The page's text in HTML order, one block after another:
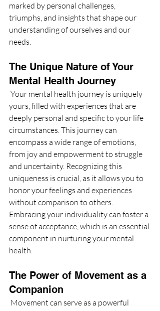
marked by personal challenges,
triumphs, and insights that shape our
understanding of ourselves and our
needs.
The Unique Nature of Your
Mental Health Journey
yours, filled with experiences that are
deeply personal and specific to your life
circumstances. This journey can
encompass a wide range of emotions,
from joy and empowerment to struggle
and uncertainty. Recognizing this
uniqueness is crucial, as it allows you to
honor your feelings and experiences
without comparison to others.
Embracing your individuality can foster a
sense of acceptance, which is an essential
component in nurturing your mental
health.
The Power of Movement as a
Companion